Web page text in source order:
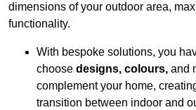
dimensions of your outdoor area,
functionality.
With bespoke solutions, you
choose designs, colours, and
complement your home,
transition between indoor and